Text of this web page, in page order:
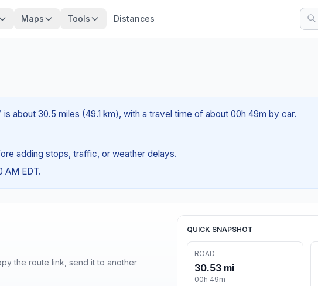
Maps Tools Distances
about 30.5 miles (49.1 km), with a travel time of about 00h 49m by car.
adding stops, traffic, or weather delays.
AM EDT.
the route link, send it to another
QUICK SNAPSHOT
ROAD
30.53 mi
00h 49m